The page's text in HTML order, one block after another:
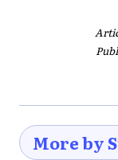
More by